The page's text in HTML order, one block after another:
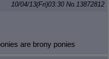
10/04/13(Fri)03:30 No.13872812
are brony ponies